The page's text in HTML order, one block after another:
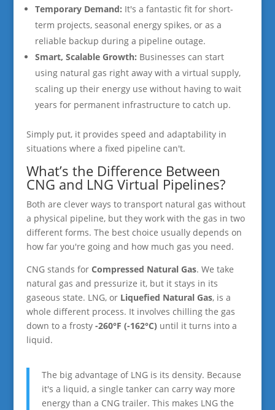
Temporary Demand: It's a fantastic fit for short-
term projects, seasonal energy spikes, or as a
reliable backup during a pipeline outage.
Smart, Scalable Growth: Businesses can start
using natural gas right away with a virtual supply,
scaling up their energy use without having to wait
years for permanent infrastructure to catch up.
Simply put, it provides speed and adaptability in
situations where a fixed pipeline can't.
What’s the Difference Between
CNG and LNG Virtual Pipelines?
Both are clever ways to transport natural gas without
a physical pipeline, but they work with the gas in two
different forms. The best choice usually depends on
how far you're going and how much gas you need.
CNG stands for Compressed Natural Gas. We take
natural gas and pressurize it, but it stays in its
gaseous state. LNG, or Liquefied Natural Gas, is a
whole different process. It involves chilling the gas
down to a frosty -260°F (-162°C) until it turns into a
liquid.
The big advantage of LNG is its density. Because
it's a liquid, a single tanker can carry way more
energy than a CNG trailer. This makes LNG the